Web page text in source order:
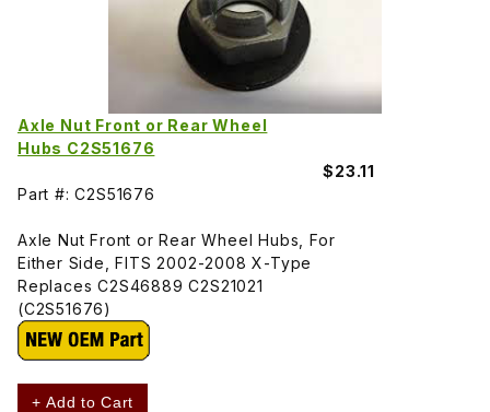
Axle Nut Front or Rear Wheel
Hubs C2S51676
$23.11
Part #: C2S51676
Axle Nut Front or Rear Wheel Hubs, For
Either Side, FITS 2002-2008 X-Type
Replaces C2S46889 C2S21021
(C2S51676)
+ Add to Cart